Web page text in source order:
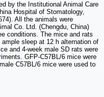
by the Institutional Animal Care
Hospital of Stomatology,
All the animals were
Co. Ltd. (Chengdu, China)
conditions. The mice and rats
sleep at 12 h alternation of
and 4-week male SD rats were
GFP-C57BL/6 mice were
C57BL/6 mice were used to